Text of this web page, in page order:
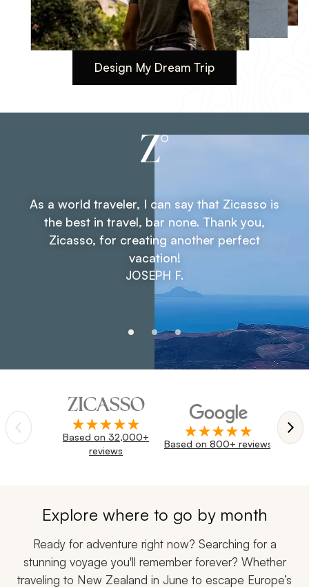
Extensive Tour of Spain: Madrid,
Design My Dream Trip
Navigate through
Testimonial 1 of 3. As a world
As a world traveler, I can say that Zicasso is
the best in travel, bar none. Thank you,
Zicasso, for creating another perfect
vacation!
JOSEPH F.
Navigate through reviews and trust badges using the
Based on 32,000+
reviews
Based on 800+ reviews
Explore where to go by month
Ready for adventure right now? Searching for a
stunning voyage you'll remember forever? Whether
traveling to New Zealand in June to escape Europe’s